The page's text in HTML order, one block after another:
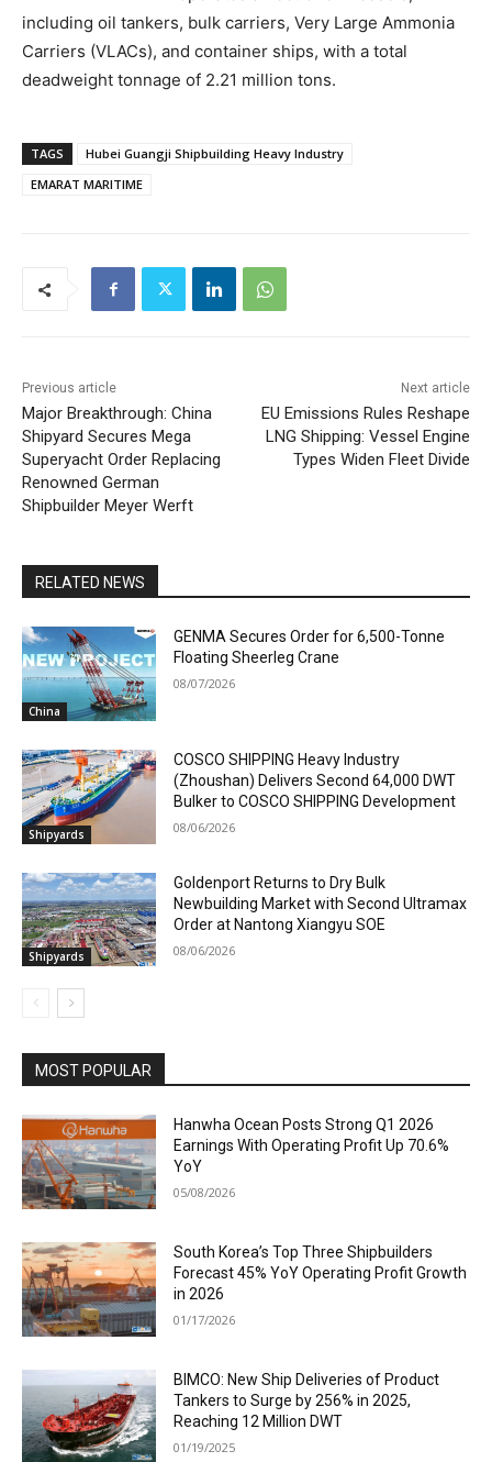
including oil tankers, bulk carriers, Very Large Ammonia
Carriers (VLACs), and container ships, with a total
deadweight tonnage of 2.21 million tons.
TAGS
Hubei Guangji Shipbuilding Heavy Industry
EMARAT MARITIME
Previous article
Major Breakthrough: China
Shipyard Secures Mega
Superyacht Order Replacing
Renowned German
Shipbuilder Meyer Werft
Next article
EU Emissions Rules Reshape
LNG Shipping: Vessel Engine
Types Widen Fleet Divide
RELATED NEWS
China
GENMA Secures Order for 6,500-Tonne
Floating Sheerleg Crane
08/07/2026
Shipyards
COSCO SHIPPING Heavy Industry
(Zhoushan) Delivers Second 64,000 DWT
Bulker to COSCO SHIPPING Development
08/06/2026
Shipyards
Goldenport Returns to Dry Bulk
Newbuilding Market with Second Ultramax
Order at Nantong Xiangyu SOE
08/06/2026
MOST POPULAR
Hanwha Ocean Posts Strong Q1 2026
Earnings With Operating Profit Up 70.6%
YoY
05/08/2026
South Korea’s Top Three Shipbuilders
Forecast 45% YoY Operating Profit Growth
in 2026
01/17/2026
BIMCO: New Ship Deliveries of Product
Tankers to Surge by 256% in 2025,
Reaching 12 Million DWT
01/19/2025